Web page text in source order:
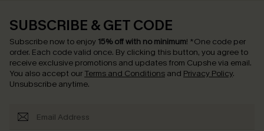
SUBSCRIBE & GET CODE
Subscribe now to enjoy 15% off with no minimum! *One code per
order. Each code valid once. By clicking this button, you agree to
receive exclusive promotions and updates from Cupshe via email.
You also accept our Terms and Conditions and Privacy Policy.
Unsubscribe anytime.